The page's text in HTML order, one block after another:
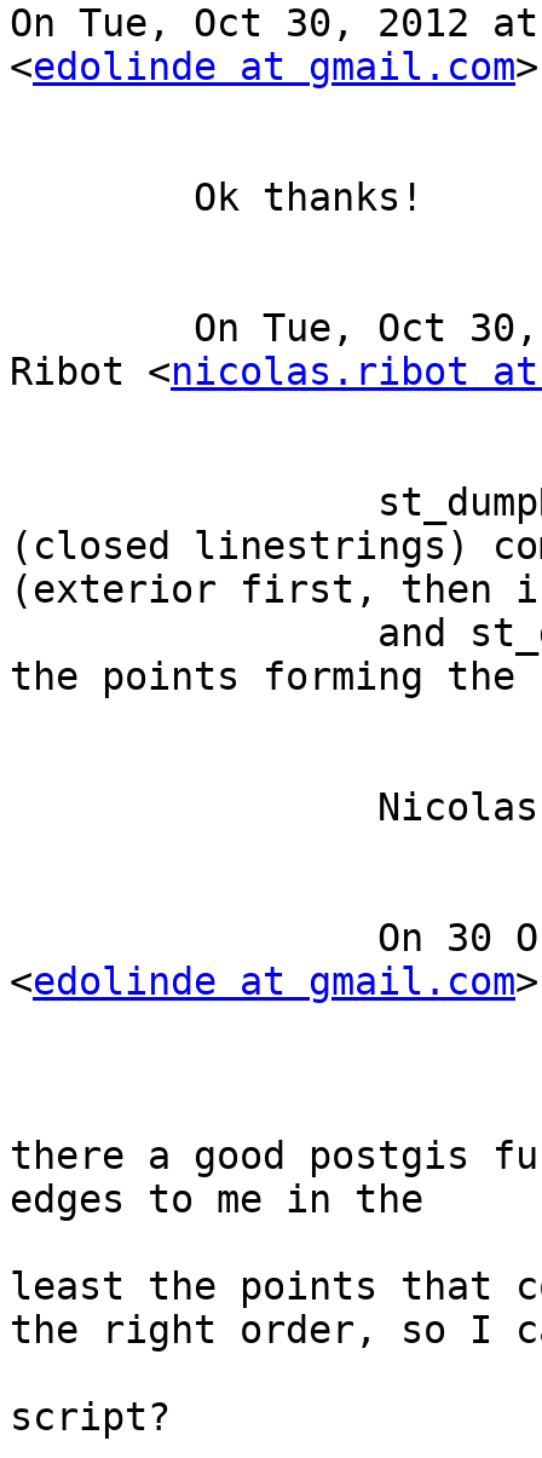
On Tue, Oct 30, 2012
<edolinde at gmail.com
Ribot <nicolas.ribot at
(closed linestrings)
(exterior first, then
the points forming
<edolinde at gmail.com
there a good postgis
edges to me in the
least the points that
the right order, so I
script?